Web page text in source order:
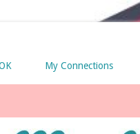
My Connections